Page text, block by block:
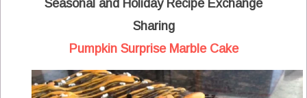
Seasonal and Holiday Recipe Exchange
Sharing
Pumpkin Surprise Marble Cake